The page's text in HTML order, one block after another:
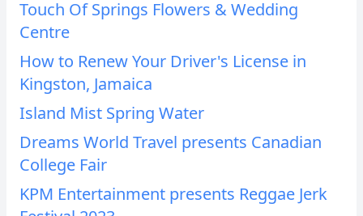
Touch Of Springs Flowers & Wedding
Centre
How to Renew Your Driver's License in
Kingston, Jamaica
Island Mist Spring Water
Dreams World Travel presents Canadian
College Fair
KPM Entertainment presents Reggae Jerk